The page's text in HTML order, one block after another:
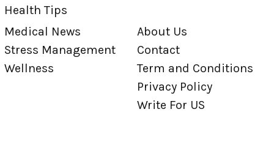
Health Tips
Medical News
Stress Management
Wellness
About Us
Contact
Term and Conditions
Privacy Policy
Write For US